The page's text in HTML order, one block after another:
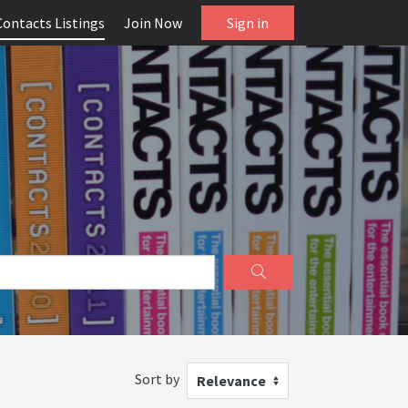
Listings Join Now Sign in
Sort by Relevance